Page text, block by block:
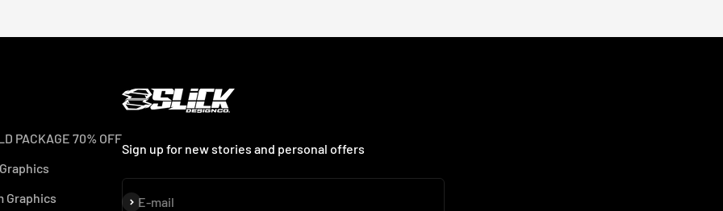
PACKAGE 70% OFF
Graphics
Sign up for new stories and personal offers
E-mail
Subscribe